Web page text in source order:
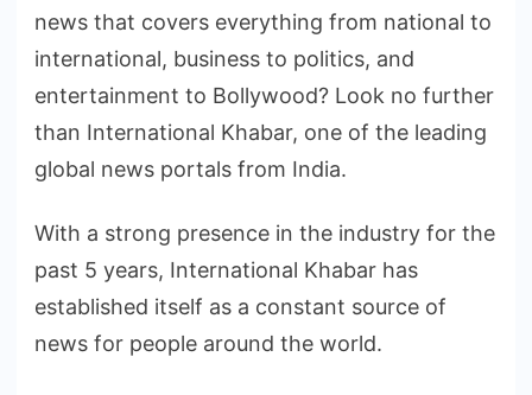
news that covers everything from national to
international, business to politics, and
entertainment to Bollywood? Look no further
than International Khabar, one of the leading
global news portals from India.
With a strong presence in the industry for the
past 5 years, International Khabar has
established itself as a constant source of
news for people around the world.